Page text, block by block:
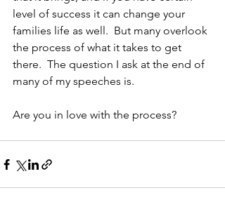
level of success it can change your
families life as well.  But many overlook
the process of what it takes to get
there.  The question I ask at the end of
many of my speeches is.
Are you in love with the process?